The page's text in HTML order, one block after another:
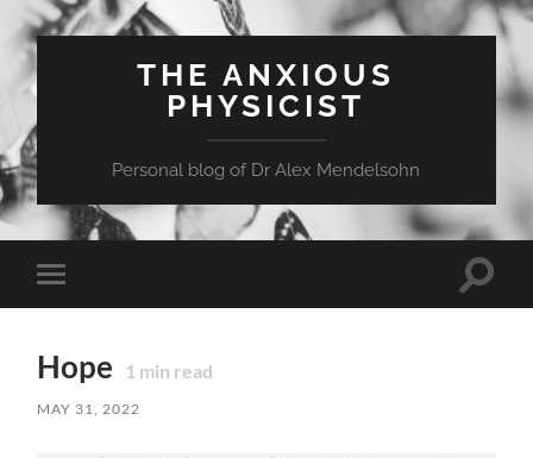
THE ANXIOUS
PHYSICIST
Personal blog of Dr Alex Mendelsohn
Toggle
mobile
Toggle
Hope 1 min read
MAY 31, 2022